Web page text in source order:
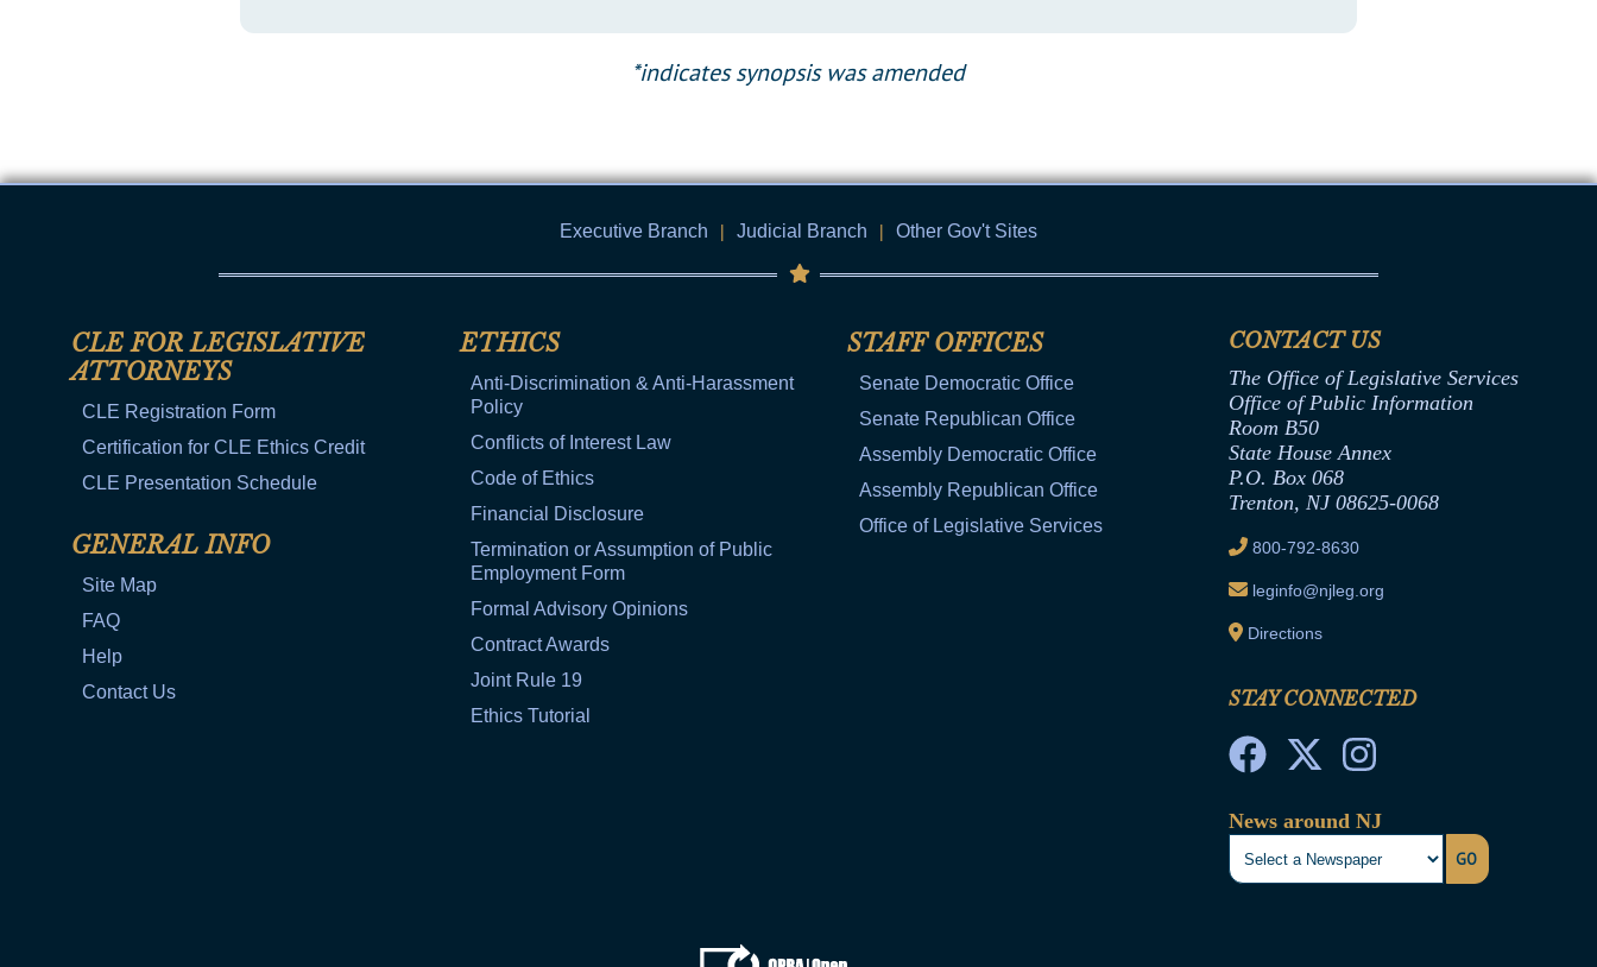
*indicates synopsis was amended
Executive Branch | Judicial Branch | Other Gov't Sites
CLE FOR LEGISLATIVE
ATTORNEYS
CLE Registration Form
Certification for CLE Ethics Credit
CLE Presentation Schedule
GENERAL INFO
Site Map
FAQ
Help
Contact Us
ETHICS
Anti-Discrimination & Anti-Harassment
Policy
Conflicts of Interest Law
Code of Ethics
Financial Disclosure
Termination or Assumption of Public
Employment Form
Formal Advisory Opinions
Contract Awards
Joint Rule 19
Ethics Tutorial
STAFF OFFICES
Senate Democratic Office
Senate Republican Office
Assembly Democratic Office
Assembly Republican Office
Office of Legislative Services
CONTACT US
The Office of Legislative Services
Office of Public Information
Room B50
State House Annex
P.O. Box 068
Trenton, NJ 08625-0068
800-792-8630
leginfo@njleg.org
Directions
STAY CONNECTED
News around NJ
GO